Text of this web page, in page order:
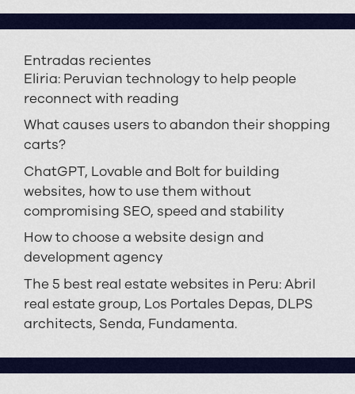
Entradas recientes
Eliria: Peruvian technology to help people
reconnect with reading
What causes users to abandon their shopping
carts?
ChatGPT, Lovable and Bolt for building
websites, how to use them without
compromising SEO, speed and stability
How to choose a website design and
development agency
The 5 best real estate websites in Peru: Abril
real estate group, Los Portales Depas, DLPS
architects, Senda, Fundamenta.